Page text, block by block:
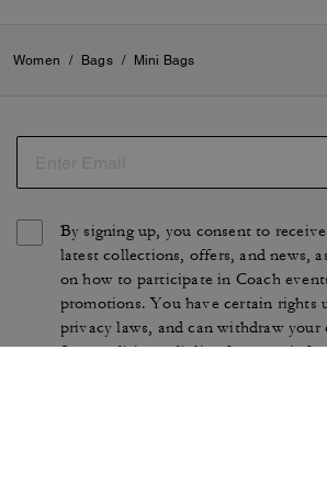
Women / Bags / Mini Bags
By signing up, you consent to
latest collections, offers, and news,
on how to participate in Coach
promotions. You have certain rights
privacy laws, and can withdraw your
See ourPrivacy Policyfor more